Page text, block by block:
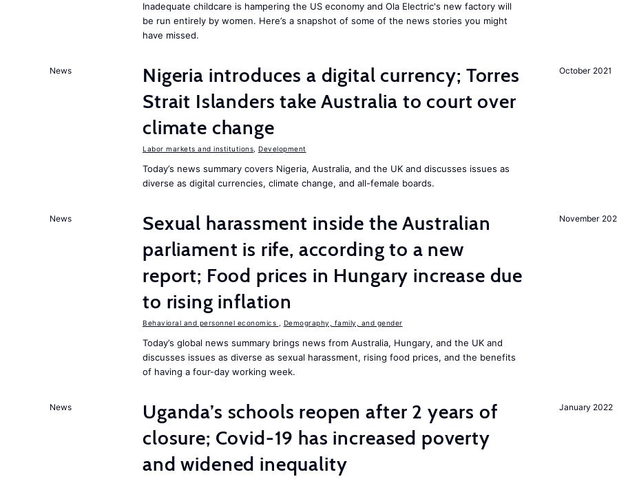
Inadequate childcare is hampering the US economy and Ola Electric's new factory will
be run entirely by women. Here’s a snapshot of some of the news stories you might
have missed.
October 2021
News
Nigeria introduces a digital currency; Torres
Strait Islanders take Australia to court over
climate change
Labor markets and institutions Development
Today’s news summary covers Nigeria, Australia, and the UK and discusses issues as
diverse as digital currencies, climate change, and all-female boards.
November
News
Sexual harassment inside the Australian
parliament is rife, according to a new
report; Food prices in Hungary increase due
to rising inflation
Behavioral and personnel economics Demography, family, and gender
Today’s global news summary brings news from Australia, Hungary, and the UK and
discusses issues as diverse as sexual harassment, rising food prices, and the benefits
of having a four-day working week.
January 2022
News
Uganda’s schools reopen after 2 years of
closure; Covid-19 has increased poverty
and widened inequality